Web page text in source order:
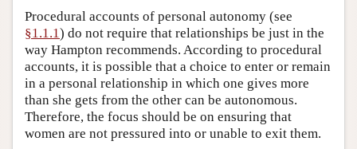
Procedural accounts of personal autonomy (see
§1.1.1) do not require that relationships be just in the
way Hampton recommends. According to procedural
accounts, it is possible that a choice to enter or remain
in a personal relationship in which one gives more
than she gets from the other can be autonomous.
Therefore, the focus should be on ensuring that
women are not pressured into or unable to exit them.